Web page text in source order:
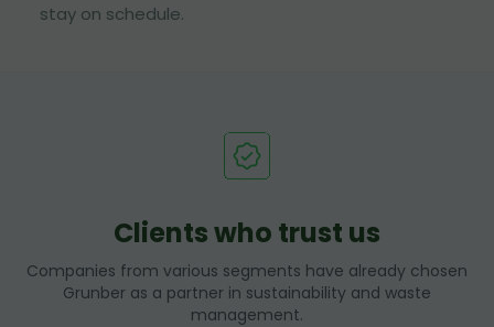
stay on schedule.
Clients who trust us
Companies from various segments have already chosen
Grunber as a partner in sustainability and waste
management.